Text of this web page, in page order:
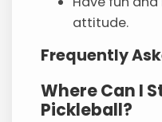
attitude.
Frequently
Where Can I
Pickleball?